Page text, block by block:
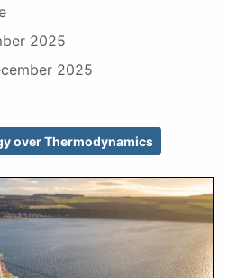
2025
2025
over Thermodynamics